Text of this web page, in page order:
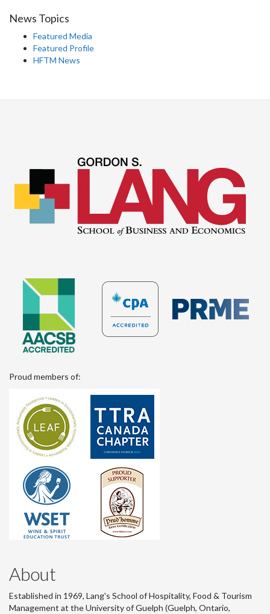
News Topics
Featured Media
Featured Profile
HFTM News
Proud members of:
About
Established in 1969, Lang's School of Hospitality, Food & Tourism
Management at the University of Guelph (Guelph, Ontario,